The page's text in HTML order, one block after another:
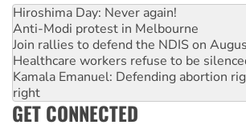
Hiroshima Day: Never again!
Anti-Modi protest in Melbourne
Join rallies to defend the NDIS on
Healthcare workers refuse to be
Kamala Emanuel: Defending abortion
right
GET CONNECTED